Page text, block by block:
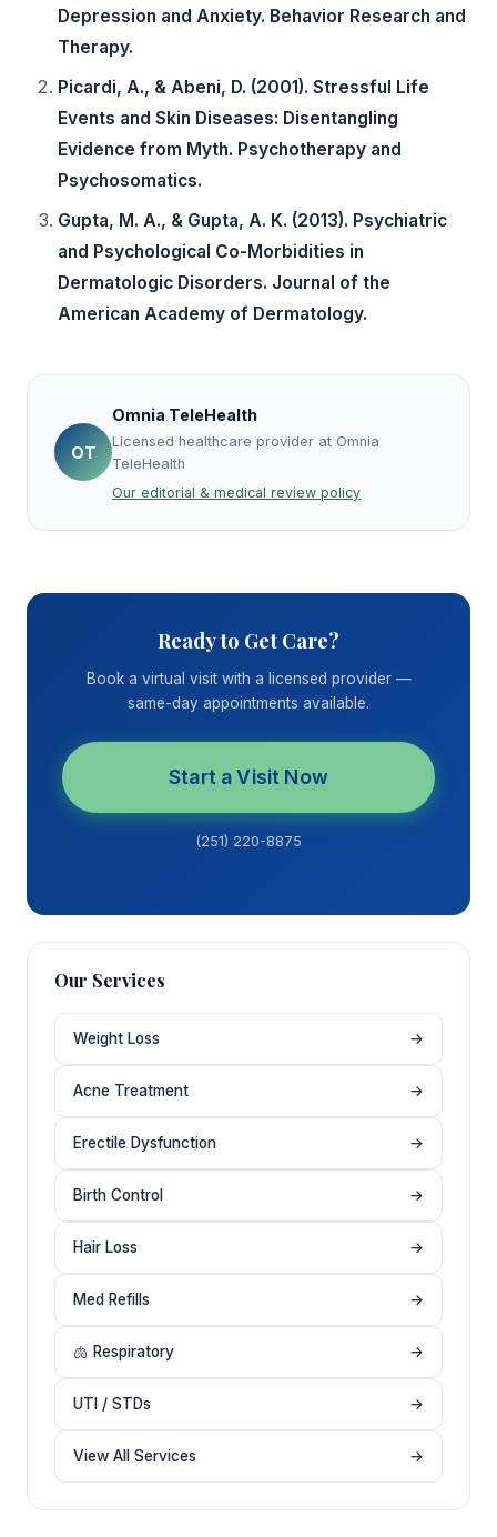
Depression and Anxiety. Behavior Research and
Therapy.
Picardi, A., & Abeni, D. (2001). Stressful Life
Events and Skin Diseases: Disentangling
Evidence from Myth. Psychotherapy and
Psychosomatics.
Gupta, M. A., & Gupta, A. K. (2013). Psychiatric
and Psychological Co-Morbidities in
Dermatologic Disorders. Journal of the
American Academy of Dermatology.
OT
Omnia TeleHealth
Licensed healthcare provider at Omnia
TeleHealth
Our editorial & medical review policy
Ready to Get Care?
Book a virtual visit with a licensed provider —
same-day appointments available.
Start a Visit Now
(251) 220-8875
Our Services
Weight Loss →
Acne Treatment →
Erectile Dysfunction →
Birth Control →
Hair Loss →
Med Refills →
🫁 Respiratory →
UTI / STDs →
View All Services →